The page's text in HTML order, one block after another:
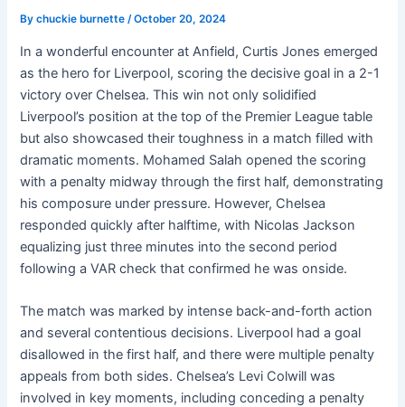
Bychuckie burnette/October 20, 2024
In a wonderful encounter at Anfield, Curtis Jones emerged
as the hero for Liverpool, scoring the decisive goal in a 2-1
victory over Chelsea. This win not only solidified
Liverpool’s position at the top of the Premier League table
but also showcased their toughness in a match filled with
dramatic moments. Mohamed Salah opened the scoring
with a penalty midway through the first half, demonstrating
his composure under pressure. However, Chelsea
responded quickly after halftime, with Nicolas Jackson
equalizing just three minutes into the second period
following a VAR check that confirmed he was onside.
The match was marked by intense back-and-forth action
and several contentious decisions. Liverpool had a goal
disallowed in the first half, and there were multiple penalty
appeals from both sides. Chelsea’s Levi Colwill was
involved in key moments, including conceding a penalty